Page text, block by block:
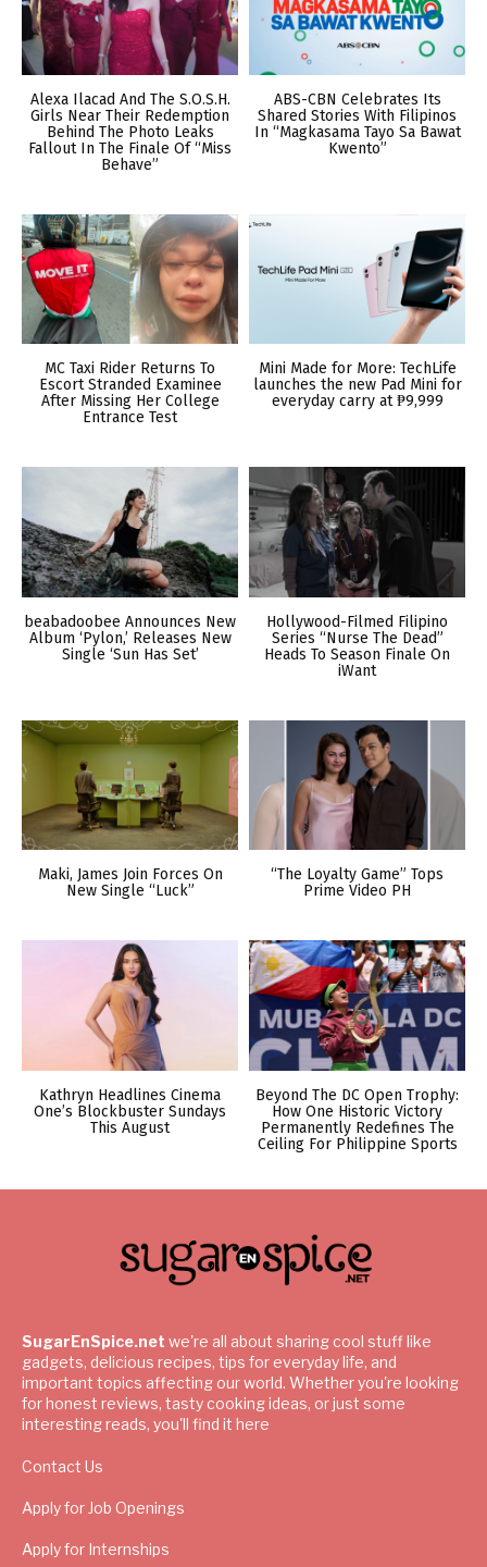
Alexa Ilacad And The S.O.S.H.
Girls Near Their Redemption
Behind The Photo Leaks
Fallout In The Finale Of “Miss
Behave”
ABS-CBN Celebrates Its
Shared Stories With Filipinos
In “Magkasama Tayo Sa Bawat
Kwento”
MC Taxi Rider Returns To
Escort Stranded Examinee
After Missing Her College
Entrance Test
Mini Made for More: TechLife
launches the new Pad Mini for
everyday carry at ₱9,999
beabadoobee Announces New
Album ‘Pylon,’ Releases New
Single ‘Sun Has Set’
Hollywood-Filmed Filipino
Series “Nurse The Dead”
Heads To Season Finale On
iWant
Maki, James Join Forces On
New Single “Luck”
“The Loyalty Game” Tops
Prime Video PH
Kathryn Headlines Cinema
One’s Blockbuster Sundays
This August
Beyond The DC Open Trophy:
How One Historic Victory
Permanently Redefines The
Ceiling For Philippine Sports
SugarEnSpice.net we're all about sharing cool stuff like
gadgets, delicious recipes, tips for everyday life, and
important topics affecting our world. Whether you're looking
for honest reviews, tasty cooking ideas, or just some
interesting reads, you'll find it here
Contact Us
Apply for Job Openings
Apply for Internships